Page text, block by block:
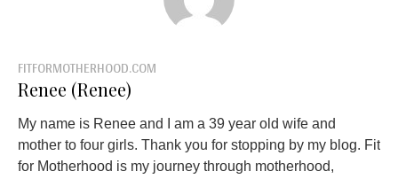
FITFORMOTHERHOOD.COM
Renee (Renee)
My name is Renee and I am a 39 year old wife and
mother to four girls. Thank you for stopping by my blog. Fit
for Motherhood is my journey through motherhood,